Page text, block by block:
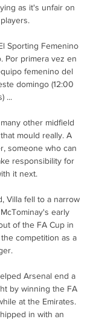
as it's unfair on
Sporting Femenino
Por primera vez en
femenino del
domingo (12:00
...
other midfield
mould really. A
someone who can
responsibility for
it next.
Villa fell to a narrow
early
of the FA Cup in
competition as a
Arsenal end a
by winning the FA
at the Emirates.
in with an